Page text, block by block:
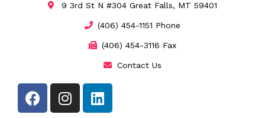
9 3rd St N #304 Great Falls, MT 59401
(406) 454-1151 Phone
(406) 454-3116 Fax
Contact Us
F
a
I
n
L
i